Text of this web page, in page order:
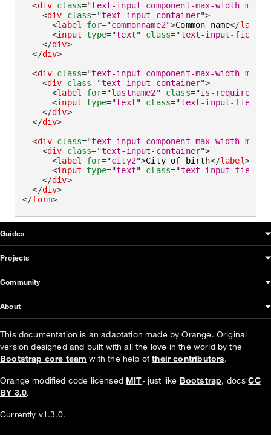
<div class="text-input component-max-width mb-
<div class="text-input-container">
<label for="commonname2">Common name</label
<input type="text" class="text-input-field
</div>
</div>
<div class="text-input component-max-width mb-
<div class="text-input-container">
<label for="lastname2" class="is-required
<input type="text" class="text-input-field
</div>
</div>
<div class="text-input component-max-width mb-
<div class="text-input-container">
<label for="city2">City of birth</label>
<input type="text" class="text-input-field
</div>
</div>
</form>
OUDS Web sitemap & information
Guides
Projects
Community
About
This documentation is an adaptation made by Orange. Original
version designed and built with all the love in the world by the
Bootstrap core team with the help oftheir contributors.
Orange modified code licensed MIT- just like Bootstrap, docsCC
BY 3.0.
Currently v1.3.0.